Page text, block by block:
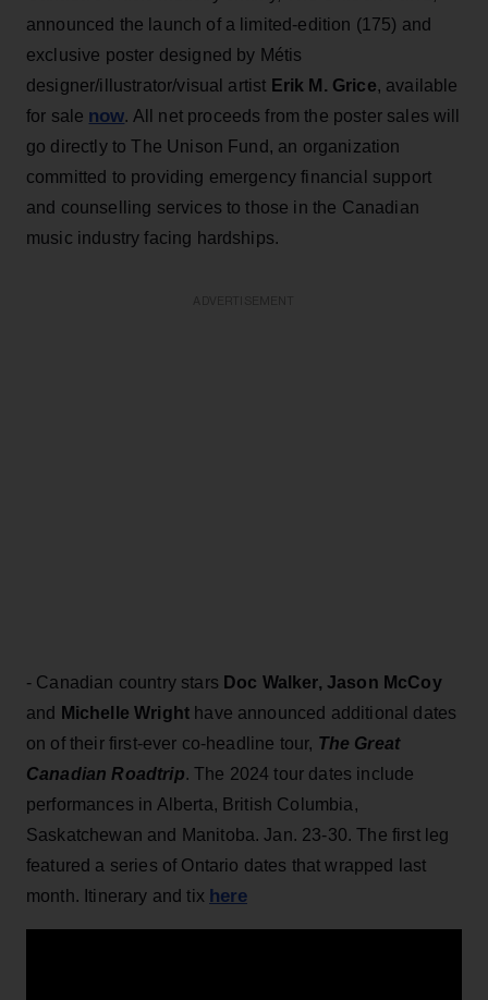
announced the launch of a limited-edition (175) and
exclusive poster designed by Métis
designer/illustrator/visual artist Erik M. Grice, available
for sale now. All net proceeds from the poster sales will
go directly to The Unison Fund, an organization
committed to providing emergency financial support
and counselling services to those in the Canadian
music industry facing hardships.
- Canadian country stars Doc Walker, Jason McCoy
and
Michelle Wright have announced additional dates
on of their first-ever co-headline tour, The Great
Canadian Roadtrip. The 2024 tour dates include
performances in Alberta, British Columbia,
Saskatchewan and Manitoba. Jan. 23-30. The first leg
featured a series of Ontario dates that wrapped last
month. Itinerary and tix here